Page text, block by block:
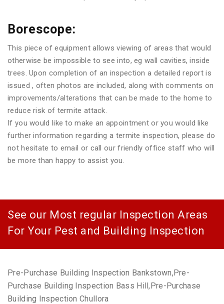
Borescope:
This piece of equipment allows viewing of areas that would
otherwise be impossible to see into, eg wall cavities, inside
trees. Upon completion of an inspection a detailed report is
issued , often photos are included, along with comments on
improvements/alterations that can be made to the home to
reduce risk of termite attack.
If you would like to make an appointment or you would like
further information regarding a termite inspection, please do
not hesitate to email or call our friendly office staff who will
be more than happy to assist you.
See our Most regular Inspection Areas
For Your Pest and Building Inspection
Pre-Purchase Building Inspection Bankstown,Pre-
Purchase Building Inspection Bass Hill,Pre-Purchase
Building Inspection Chullora